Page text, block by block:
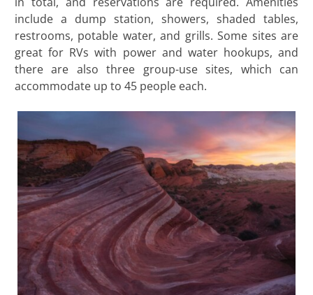
include a dump station, showers, shaded tables,
restrooms, potable water, and grills. Some sites are
great for RVs with power and water hookups, and
there are also three group-use sites, which can
accommodate up to 45 people each.